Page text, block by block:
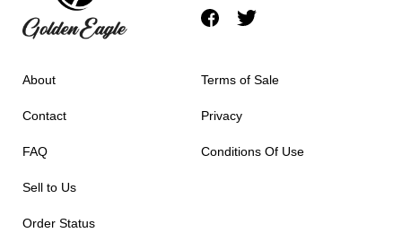
About
Contact
FAQ
Sell to Us
Order Status
Terms of Sale
Privacy
Conditions Of Use